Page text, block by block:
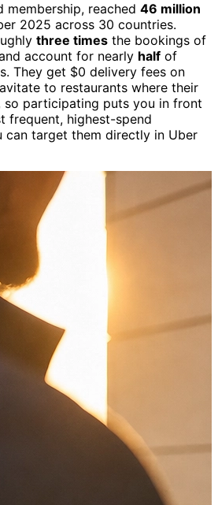
membership, reached 46 million
2025 across 30 countries.
three times the bookings of
account for nearly half of
They get $0 delivery fees on
to restaurants where their
so participating puts you in front
frequent, highest-spend
target them directly in Uber